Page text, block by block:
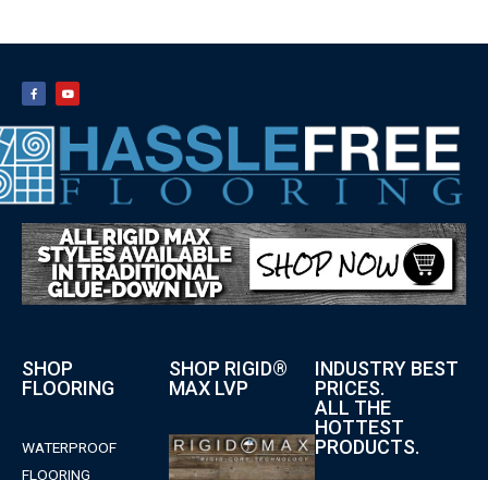
SHOP
FLOORING
WATERPROOF
FLOORING
SHOP RIGID®
MAX LVP
INDUSTRY BEST
PRICES.
ALL THE
HOTTEST
PRODUCTS.